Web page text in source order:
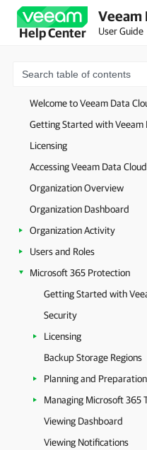
Help Center
Veeam
User Guide
Welcome to Veeam Data
Getting Started with Veeam
Licensing
Accessing Veeam Data Cloud
Organization Overview
Organization Dashboard
Organization Activity
Users and Roles
Microsoft 365 Protection
Getting Started with
Security
Licensing
Backup Storage Regions
Planning and Preparation
Managing Microsoft 365
Viewing Dashboard
Viewing Notifications